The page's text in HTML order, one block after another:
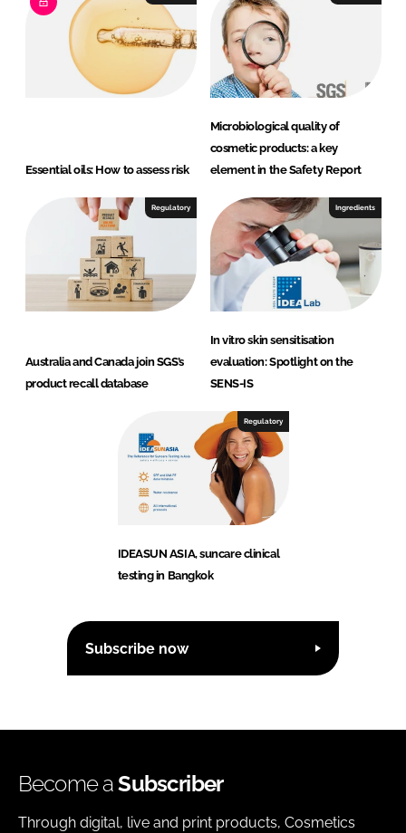
Essential oils: How to assess risk
Microbiological quality of
cosmetic products: a key
element in the Safety Report
Regulatory
Australia and Canada join SGS’s
product recall database
Ingredients
In vitro skin sensitisation
evaluation: Spotlight on the
SENS-IS
Regulatory
IDEASUN ASIA, suncare clinical
testing in Bangkok
Subscribe now
Become aSubscriber
Through digital, live and print products, Cosmetics